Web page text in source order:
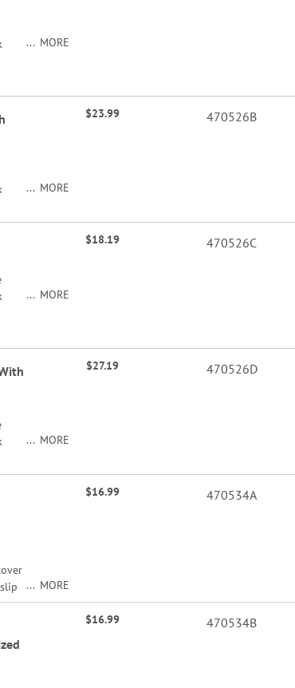
MORE
MORE
$23.99 470526B
MORE
$18.19 470526C
of
MORE
$27.19 470526D
MORE
$16.99 470534A
$16.99 470534B